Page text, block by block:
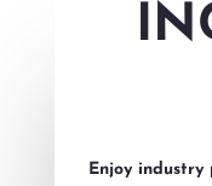
Enjoy industry